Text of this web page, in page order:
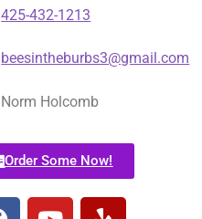
425-432-1213
beesintheburbs3@gmail.com
Norm Holcomb
Order Some Now!